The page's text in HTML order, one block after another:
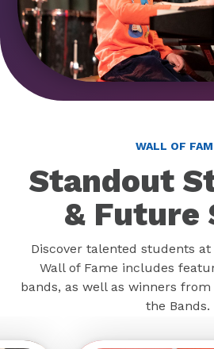
WALL OF
Standout
& Future
Discover talented students at
Wall of Fame includes
bands, as well as winners
the Bands.